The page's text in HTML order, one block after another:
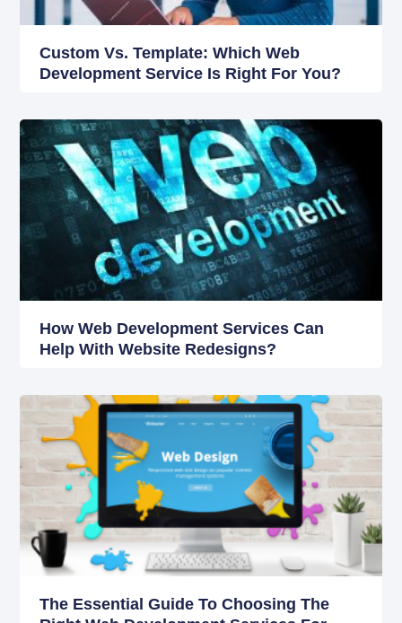
Custom Vs. Template: Which Web
Development Service Is Right For You?
How Web Development Services Can
Help With Website Redesigns?
The Essential Guide To Choosing The